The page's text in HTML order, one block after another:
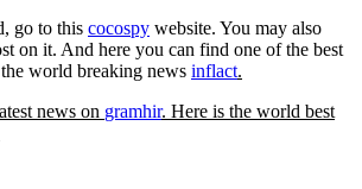
go to this cocospy website. You may also
on it. And here you can find one of the best
world breaking news inflact.
news on gramhir. Here is the world best